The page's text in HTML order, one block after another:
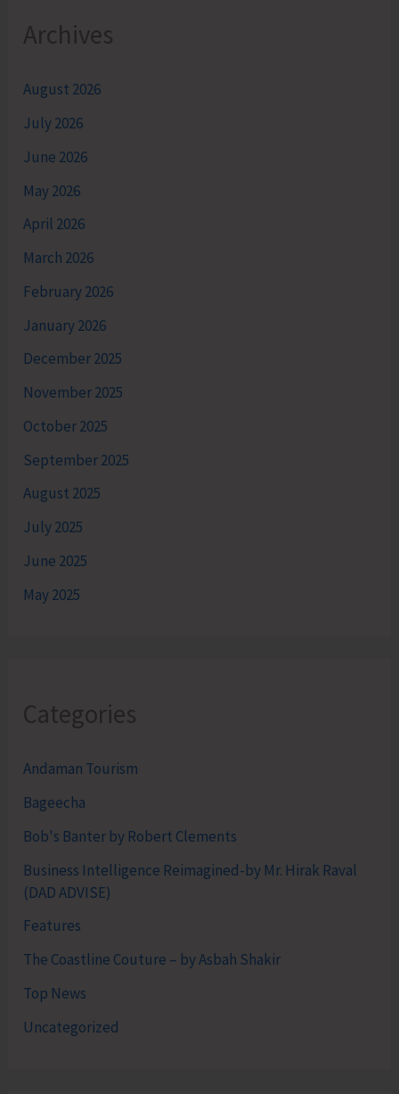
Archives
August 2026
July 2026
June 2026
May 2026
April 2026
March 2026
February 2026
January 2026
December 2025
November 2025
October 2025
September 2025
August 2025
July 2025
June 2025
May 2025
Categories
Andaman Tourism
Bageecha
Bob's Banter by Robert Clements
Business Intelligence Reimagined-by Mr. Hirak Raval
(DAD ADVISE)
Features
The Coastline Couture – by Asbah Shakir
Top News
Uncategorized